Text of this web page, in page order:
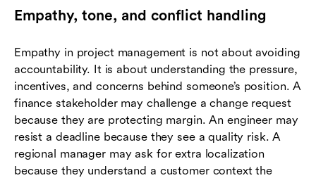
Empathy, tone, and conflict handling
Empathy in project management is not about avoiding
accountability. It is about understanding the pressure,
incentives, and concerns behind someone’s position. A
finance stakeholder may challenge a change request
because they are protecting margin. An engineer may
resist a deadline because they see a quality risk. A
regional manager may ask for extra localization
because they understand a customer context the